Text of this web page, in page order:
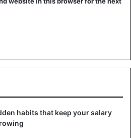
habits that keep your salary